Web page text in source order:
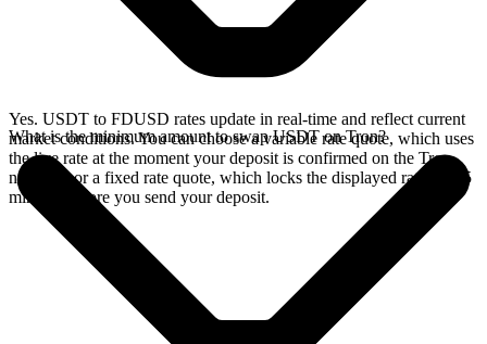
Yes. USDT to FDUSD rates update in real-time and reflect current
market conditions. You can choose a variable rate quote, which uses
the live rate at the moment your deposit is confirmed on the Tron
network, or a fixed rate quote, which locks the displayed rate for 15
minutes before you send your deposit.
What is the minimum amount to swap USDT on Tron?